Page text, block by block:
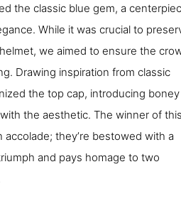
the classic blue gem, a
While it was crucial to
we aimed to ensure the
Drawing inspiration from classic
the top cap, introducing boney
the aesthetic. The winner of this
accolade; they’re bestowed with a
and pays homage to two